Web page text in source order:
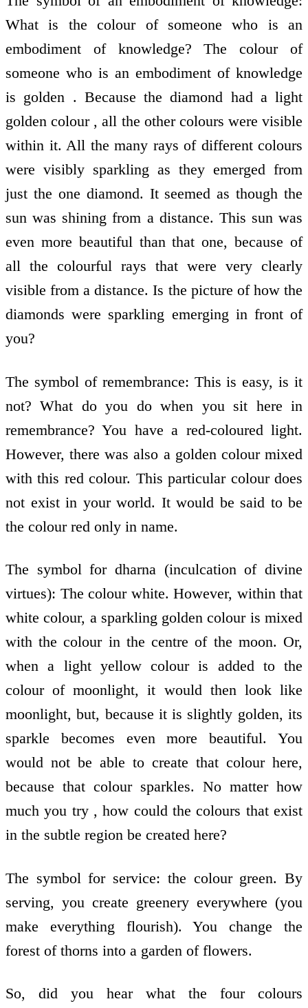
What is the colour of someone who is an
embodiment of knowledge? The colour of
someone who is an embodiment of knowledge
is golden . Because the diamond had a light
golden colour , all the other colours were visible
within it. All the many rays of different colours
were visibly sparkling as they emerged from
just the one diamond. It seemed as though the
sun was shining from a distance. This sun was
even more beautiful than that one, because of
all the colourful rays that were very clearly
visible from a distance. Is the picture of how the
diamonds were sparkling emerging in front of
you?
The symbol of remembrance: This is easy, is it
not? What do you do when you sit here in
remembrance? You have a red-coloured light.
However, there was also a golden colour mixed
with this red colour. This particular colour does
not exist in your world. It would be said to be
the colour red only in name.
The symbol for dharna (inculcation of divine
virtues): The colour white. However, within that
white colour, a sparkling golden colour is mixed
with the colour in the centre of the moon. Or,
when a light yellow colour is added to the
colour of moonlight, it would then look like
moonlight, but, because it is slightly golden, its
sparkle becomes even more beautiful. You
would not be able to create that colour here,
because that colour sparkles. No matter how
much you try , how could the colours that exist
in the subtle region be created here?
The symbol for service: the colour green. By
serving, you create greenery everywhere (you
make everything flourish). You change the
forest of thorns into a garden of flowers.
So, did you hear what the four colours